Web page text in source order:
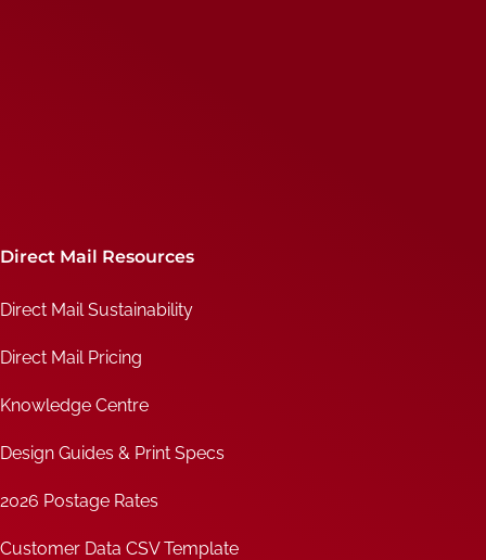
Direct Mail Resources
Direct Mail Sustainability
Direct Mail Pricing
Knowledge Centre
Design Guides & Print Specs
2026 Postage Rates
Customer Data CSV Template